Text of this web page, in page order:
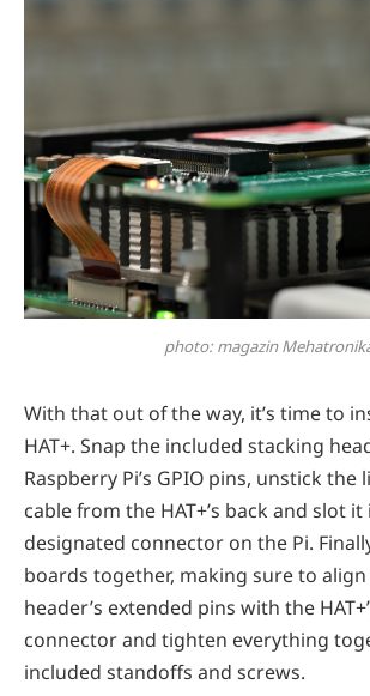
photo: magazin
With that out of the way, it’s time to
HAT+. Snap the included stacking
Raspberry Pi’s GPIO pins, unstick the
cable from the HAT+’s back and slot
designated connector on the Pi.
boards together, making sure to
header’s extended pins with the
connector and tighten everything
included standoffs and screws.